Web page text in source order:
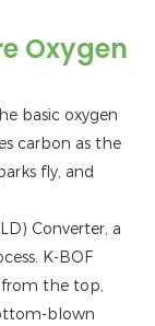
Oxygen
basic oxygen
carbon as the
fly, and
Converter, a
K-BOF
from the top,
blown